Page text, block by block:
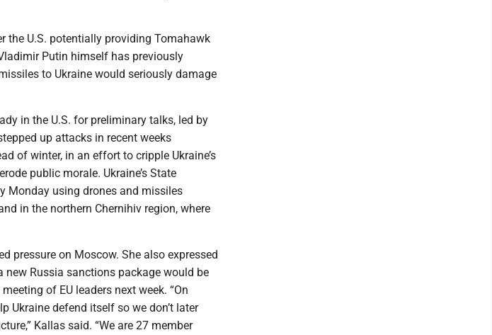
the U.S. potentially providing Tomahawk
Putin himself has previously
to Ukraine would seriously damage
in the U.S. for preliminary talks, led by
up attacks in recent weeks
of winter, in an effort to cripple Ukraine’s
public morale. Ukraine’s State
Monday using drones and missiles
in the northern Chernihiv region, where
pressure on Moscow. She also expressed
Russia sanctions package would be
of EU leaders next week. “On
Ukraine defend itself so we don’t later
Kallas said. “We are 27 member